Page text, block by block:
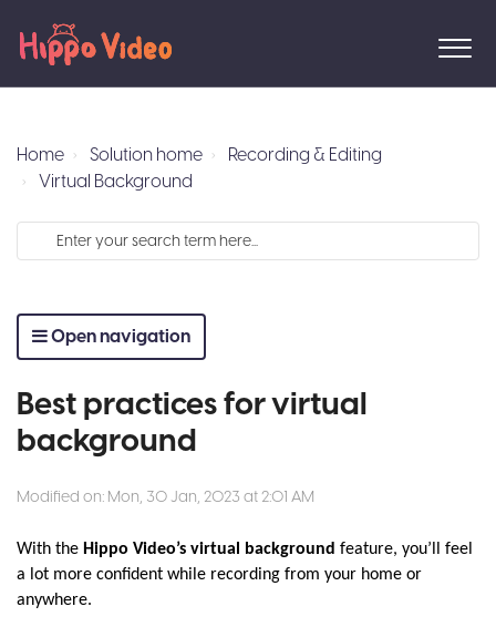
Home Solution home
Recording & Editing
Virtual Background
Open navigation
Best practices for virtual
background
Modified on: Mon, 30 Jan, 2023 at 2:01 AM
With the Hippo Video’s virtual background feature, you’ll feel
a lot more confident while recording from your home or
anywhere.